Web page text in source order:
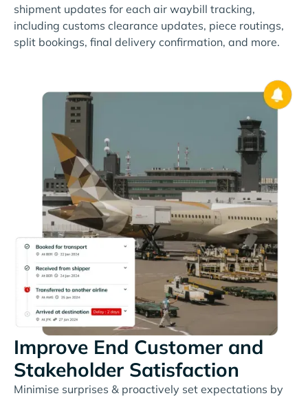
shipment updates for each air waybill tracking,
including customs clearance updates, piece routings,
split bookings, final delivery confirmation, and more.
Improve End Customer and
Stakeholder Satisfaction
Minimise surprises & proactively set expectations by